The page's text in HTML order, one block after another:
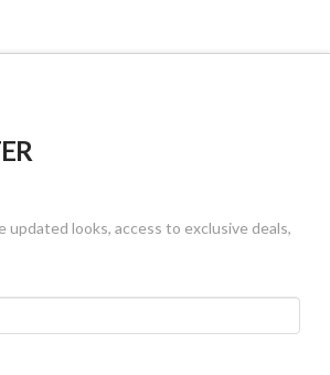
updated looks, access to exclusive deals,